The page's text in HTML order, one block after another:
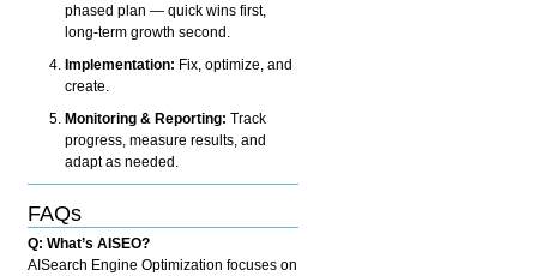
phased plan — quick wins first,
long-term growth second.
Implementation: Fix, optimize, and
create.
Monitoring & Reporting: Track
progress, measure results, and
adapt as needed.
FAQs
Q: What’s AISEO?
AISearch Engine Optimization focuses on